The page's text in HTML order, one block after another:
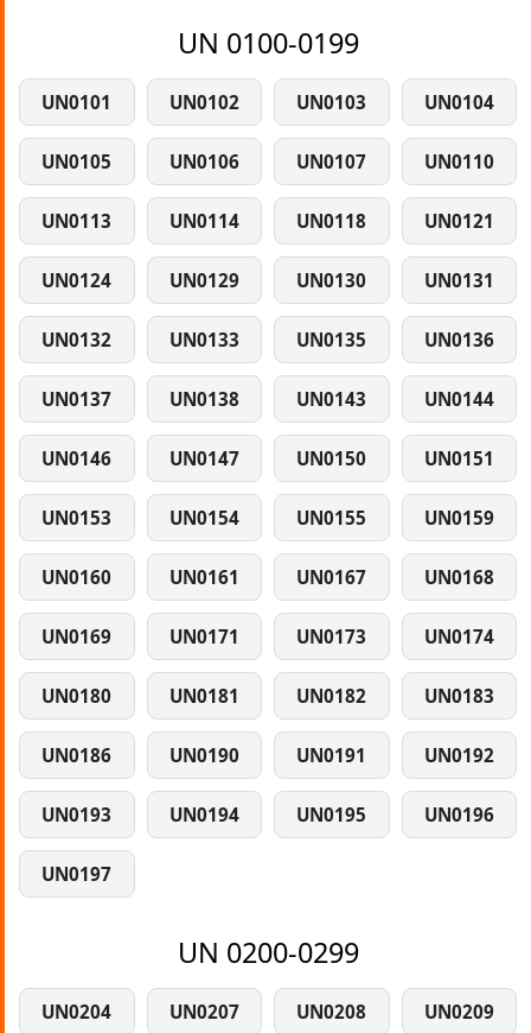
UN 0100-0199
UN0101 UN0102 UN0103 UN0104
UN0105 UN0106 UN0107 UN0110
UN0113 UN0114 UN0118 UN0121
UN0124 UN0129 UN0130 UN0131
UN0132 UN0133 UN0135 UN0136
UN0137 UN0138 UN0143 UN0144
UN0146 UN0147 UN0150 UN0151
UN0153 UN0154 UN0155 UN0159
UN0160 UN0161 UN0167 UN0168
UN0169 UN0171 UN0173 UN0174
UN0180 UN0181 UN0182 UN0183
UN0186 UN0190 UN0191 UN0192
UN0193 UN0194 UN0195 UN0196
UN0197
UN 0200-0299
UN0204 UN0207 UN0208 UN0209